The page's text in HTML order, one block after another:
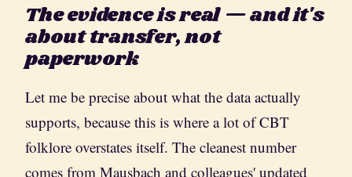
The evidence is real — and it's
about transfer, not
paperwork
Let me be precise about what the data actually
supports, because this is where a lot of CBT
folklore overstates itself. The cleanest number
comes from Mausbach and colleagues' updated